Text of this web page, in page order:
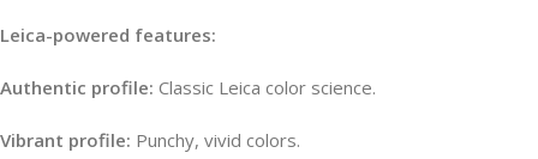
Leica-powered features:
Authentic profile: Classic Leica color science.
Vibrant profile: Punchy, vivid colors.